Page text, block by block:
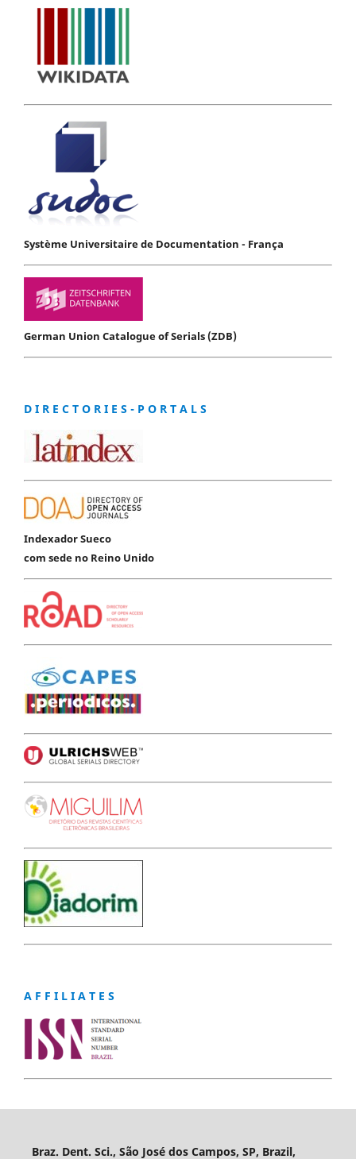
Système Universitaire de Documentation - França
German Union Catalogue of Serials (ZDB)
D I R E C T O R I E S - P O R T A L S
Indexador Sueco
com sede no Reino Unido
A F F I L I A T E S
Braz. Dent. Sci., São José dos Campos, SP, Brazil,